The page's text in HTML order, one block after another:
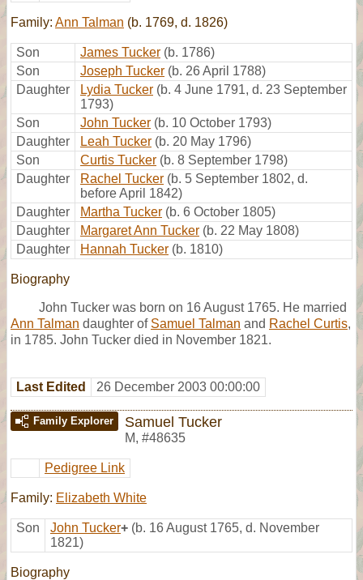
Family: Ann Talman (b. 1769, d. 1826)
Son James Tucker (b. 1786)
Son
Joseph Tucker (b. 26 April 1788)
Daughter
Lydia Tucker (b. 4 June 1791, d. 23 September
1793)
Son
John Tucker (b. 10 October 1793)
Daughter
Leah Tucker (b. 20 May 1796)
Son
Curtis Tucker (b. 8 September 1798)
Daughter
Rachel Tucker (b. 5 September 1802, d.
before April 1842)
Daughter
Martha Tucker (b. 6 October 1805)
Daughter
Margaret Ann Tucker (b. 22 May 1808)
Daughter
Hannah Tucker (b. 1810)
Biography
John Tucker was born on 16 August 1765. He married
Ann Talman daughter of Samuel Talman and Rachel Curtis,
in 1785. John Tucker died in November 1821.
Last Edited 26 December 2003 00:00:00
Family Explorer Samuel Tucker
M, #48635
Pedigree Link
Family: Elizabeth White
Son John Tucker+ (b. 16 August 1765, d. November
1821)
Biography